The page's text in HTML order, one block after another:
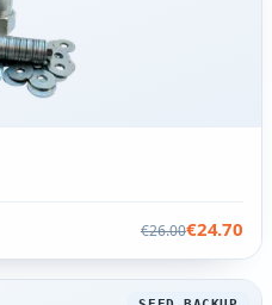
€26.00€24.70